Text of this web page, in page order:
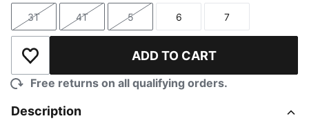
Size
3T
Size
4T
Size
5
Size
6
Size
7
Add to Wishlist ADD TO CART
Free returns on all qualifying orders.
Description